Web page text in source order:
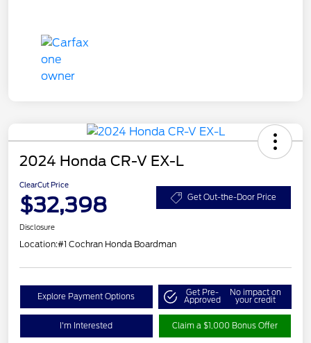
2024 Honda CR-V EX-L
ClearCut Price
$32,398 Get Out-the-Door Price
Disclosure
Location:#1 Cochran Honda Boardman
Explore Payment Options Get Pre-
Approved
No impact on
your credit
I'm Interested Claim a $1,000 Bonus Offer